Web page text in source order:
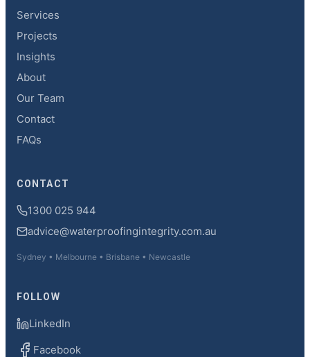
Services
Projects
Insights
About
Our Team
Contact
FAQs
CONTACT
1300 025 944
advice@waterproofingintegrity.com.au
Sydney • Melbourne • Brisbane • Newcastle
FOLLOW
LinkedIn
Facebook